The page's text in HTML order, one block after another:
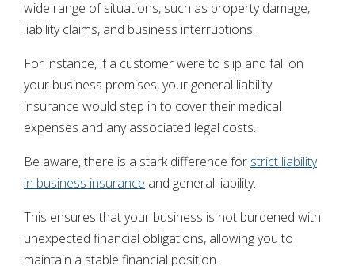
wide range of situations, such as property damage,
liability claims, and business interruptions.
For instance, if a customer were to slip and fall on
your business premises, your general liability
insurance would step in to cover their medical
expenses and any associated legal costs.
Be aware, there is a stark difference for strict liability
in business insurance and general liability.
This ensures that your business is not burdened with
unexpected financial obligations, allowing you to
maintain a stable financial position.